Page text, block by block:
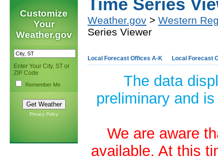
Customize
Your
Weather.gov
Enter Your City, ST or
ZIP Code
Remember Me
Privacy Policy
Time Series
Weather.gov > Western
Series Viewer
Local Forecast Offices A-K Local Forecast
The data
preliminary and
We are aware
available. At this